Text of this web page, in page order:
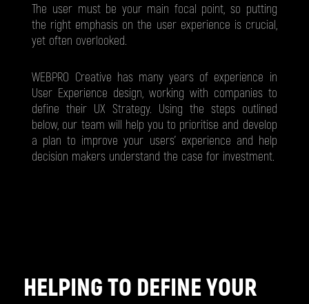
The user must be your main focal point, so putting
the right emphasis on the user experience is crucial,
yet often overlooked.
WEBPRO Creative has many years of experience in
User Experience design, working with companies to
define their UX Strategy. Using the steps outlined
below, our team will help you to prioritise and develop
a plan to improve your users’ experience and help
decision makers understand the case for investment.
HELPING TO DEFINE YOUR